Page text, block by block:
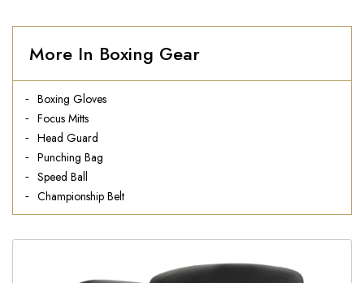
More In Boxing Gear
Boxing Gloves
Focus Mitts
Head Guard
Punching Bag
Speed Ball
Championship Belt